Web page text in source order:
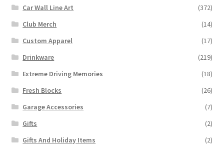
Car Wall Line Art
(372)
Club Merch
(14)
Custom Apparel
(17)
Drinkware
(219)
Extreme Driving Memories
(18)
Fresh Blocks
(26)
Garage Accessories
(7)
Gifts
(2)
Gifts And Holiday Items
(2)